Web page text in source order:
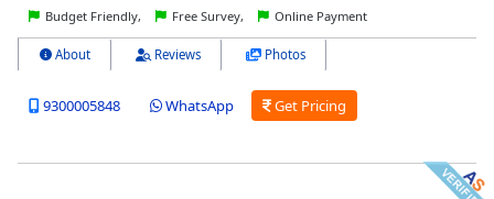
Budget Friendly, Free Survey, Online Payment
About Reviews Photos
9300005848 WhatsApp Get Pricing